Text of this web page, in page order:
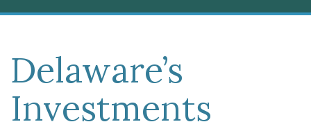
Delaware’s
Investments